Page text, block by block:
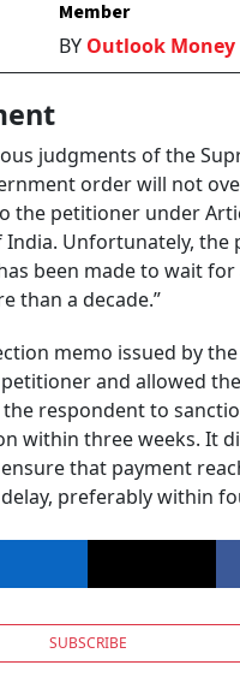
BYOutlook Money
judgments of the
order will not
the petitioner under
Unfortunately, the
been made to wait for
than a decade.”
and allowed the
respondent to
within three weeks. It
that payment
preferably within